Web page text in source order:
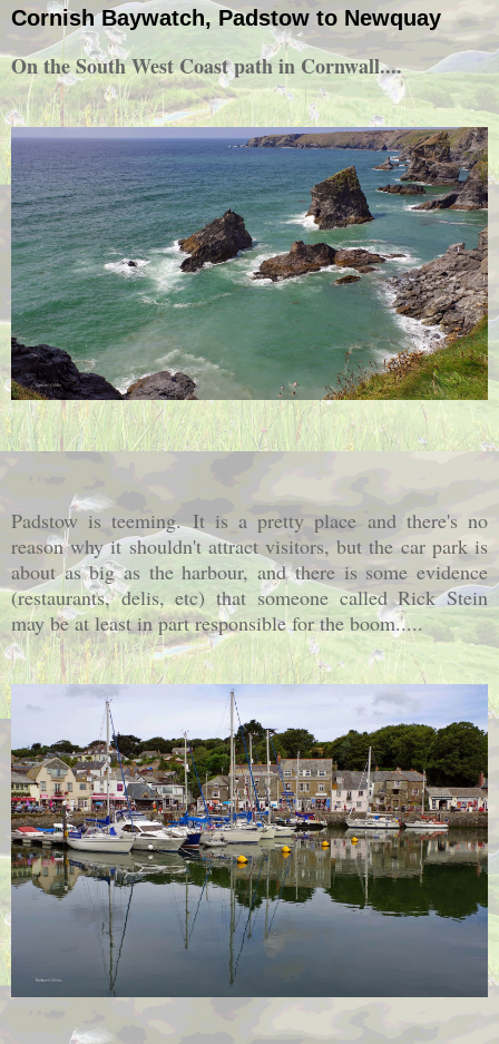
Cornish Baywatch, Padstow to Newquay
On the South West Coast path in Cornwall....
Padstow is teeming. It is a pretty place and there's no
reason why it shouldn't attract visitors, but the car park is
about as big as the harbour, and there is some evidence
(restaurants, delis, etc) that someone called Rick Stein
may be at least in part responsible for the boom.....